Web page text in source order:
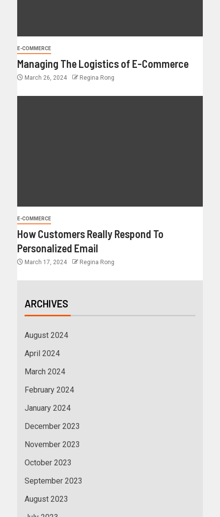
E-COMMERCE
Managing The Logistics of E-Commerce
March 26, 2024 Regina Rong
E-COMMERCE
How Customers Really Respond To
Personalized Email
March 17, 2024 Regina Rong
ARCHIVES
August 2024
April 2024
March 2024
February 2024
January 2024
December 2023
November 2023
October 2023
September 2023
August 2023